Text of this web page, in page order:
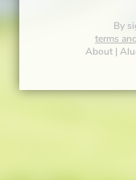
By
terms
About|